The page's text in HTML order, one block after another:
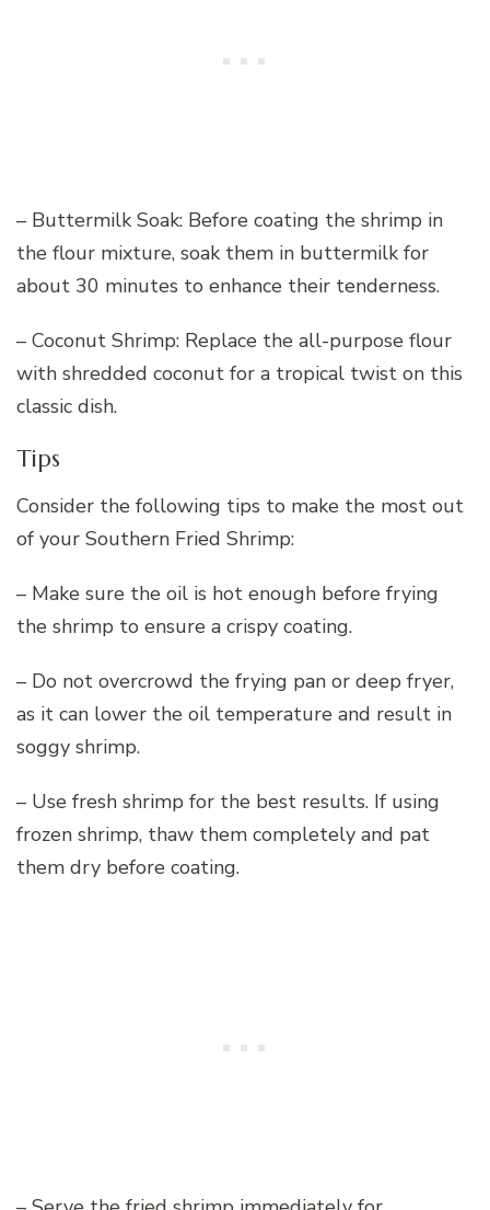
– Buttermilk Soak: Before coating the shrimp in
the flour mixture, soak them in buttermilk for
about 30 minutes to enhance their tenderness.
– Coconut Shrimp: Replace the all-purpose flour
with shredded coconut for a tropical twist on this
classic dish.
Tips
Consider the following tips to make the most out
of your Southern Fried Shrimp:
– Make sure the oil is hot enough before frying
the shrimp to ensure a crispy coating.
– Do not overcrowd the frying pan or deep fryer,
as it can lower the oil temperature and result in
soggy shrimp.
– Use fresh shrimp for the best results. If using
frozen shrimp, thaw them completely and pat
them dry before coating.